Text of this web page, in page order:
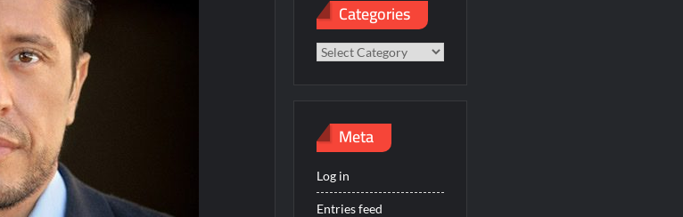
Categories
Categories
Meta
Log in
Entries feed